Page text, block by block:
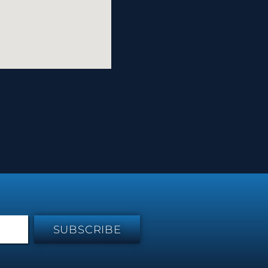
SUBSCRIBE